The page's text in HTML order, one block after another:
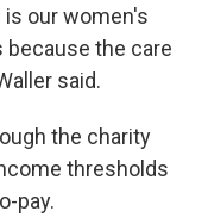
our women's
because the care
said.
the charity
thresholds
pay.